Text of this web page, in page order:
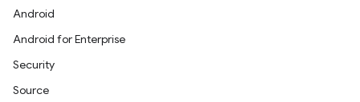
Android
Android for Enterprise
Security
Source